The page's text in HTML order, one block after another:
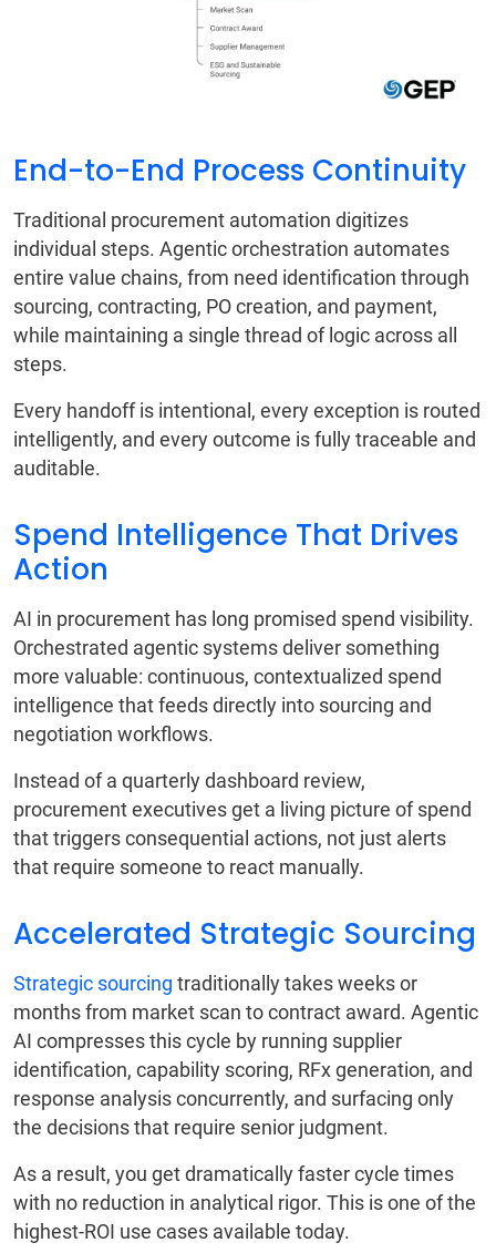
End-to-End Process Continuity
Traditional procurement automation digitizes
individual steps. Agentic orchestration automates
entire value chains, from need identification through
sourcing, contracting, PO creation, and payment,
while maintaining a single thread of logic across all
steps.
Every handoff is intentional, every exception is routed
intelligently, and every outcome is fully traceable and
auditable.
Spend Intelligence That Drives
Action
AI in procurement has long promised spend visibility.
Orchestrated agentic systems deliver something
more valuable: continuous, contextualized spend
intelligence that feeds directly into sourcing and
negotiation workflows.
Instead of a quarterly dashboard review,
procurement executives get a living picture of spend
that triggers consequential actions, not just alerts
that require someone to react manually.
Accelerated Strategic Sourcing
Strategic sourcing traditionally takes weeks or
months from market scan to contract award. Agentic
AI compresses this cycle by running supplier
identification, capability scoring, RFx generation, and
response analysis concurrently, and surfacing only
the decisions that require senior judgment.
As a result, you get dramatically faster cycle times
with no reduction in analytical rigor. This is one of the
highest-ROI use cases available today.